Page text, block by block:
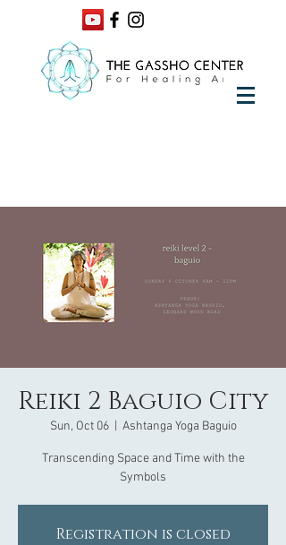
Reiki 2 Baguio City
Sun, Oct 06
  |
Ashtanga Yoga Baguio
Transcending Space and Time with the
Symbols
Registration is closed